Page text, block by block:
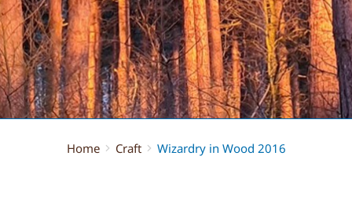
You are here:
Home Craft Wizardry in Wood 2016